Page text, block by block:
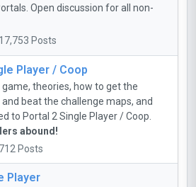
Open discussion for all non-
Posts
Player / Coop
theories, how to get the
beat the challenge maps, and
to Portal 2 Single Player / Coop.
abound!
Posts
Player